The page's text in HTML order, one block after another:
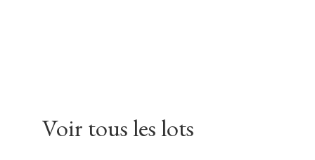
Voir tous les lots